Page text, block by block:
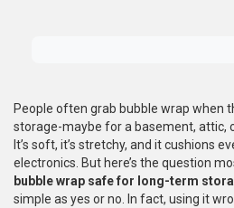
People often grab bubble wrap when
storage-maybe for a basement, attic,
It’s soft, it’s stretchy, and it cushions
electronics. But here’s the question
bubble wrap safe for long-term
simple as yes or no. In fact, using it